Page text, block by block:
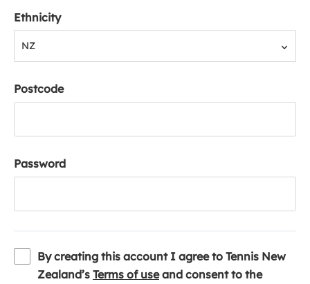
Ethnicity
NZ
Postcode
Password
By creating this account I agree to Tennis New
Zealand’s Terms of use(and consent to the